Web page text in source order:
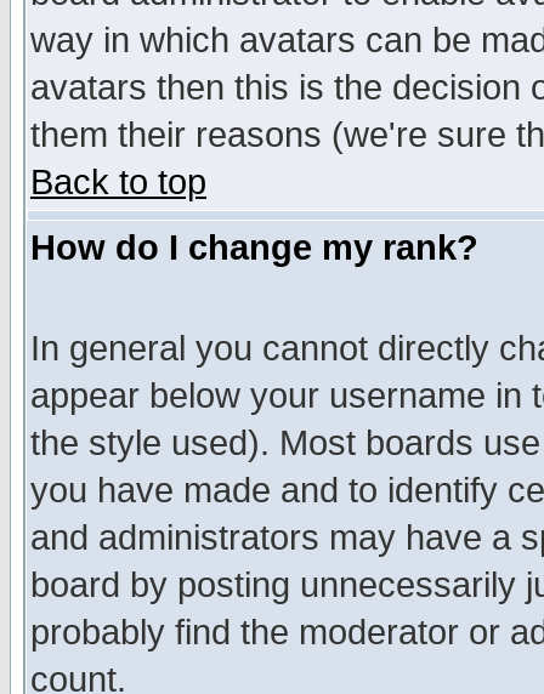
way in which avatars can be
avatars then this is the decision
them their reasons (we're sure
Back to top
How do I change my rank?
In general you cannot directly
appear below your username in
the style used). Most boards
you have made and to identify
and administrators may have a
board by posting unnecessarily
probably find the moderator or
count.